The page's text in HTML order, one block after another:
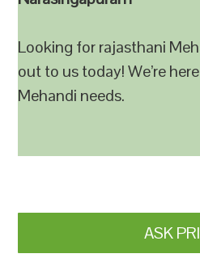
Looking for rajasthani
out to us today! We’re
Mehandi needs.
ASK